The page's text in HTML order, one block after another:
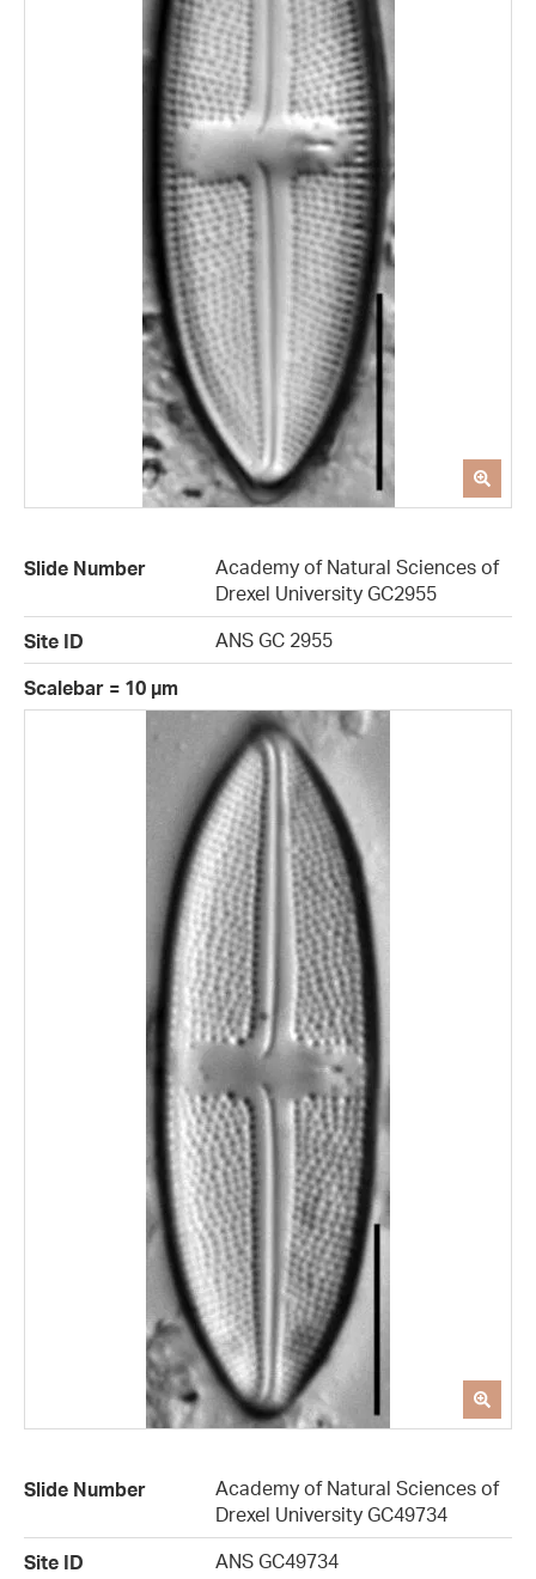
Slide Number
Academy of Natural Sciences of
Drexel University GC2955
Site ID
ANS GC 2955
Scalebar = 10 µm
Slide Number
Academy of Natural Sciences of
Drexel University GC49734
Site ID
ANS GC49734